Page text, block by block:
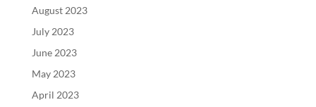
August 2023
July 2023
June 2023
May 2023
April 2023